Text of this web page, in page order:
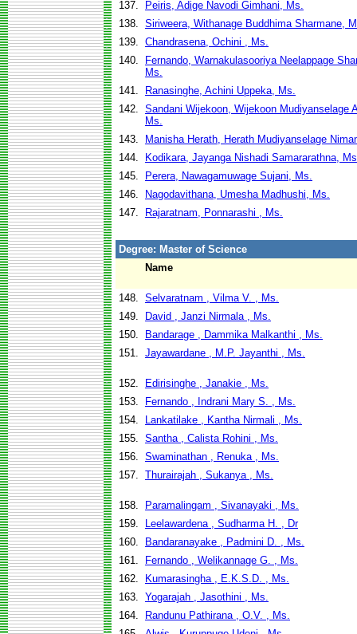
137.
Peiris, Adige Navodi Gimhani, Ms.
138. Siriweera, Withanage Buddhima Sharmane,
139. Chandrasena, Ochini , Ms.
140.
Fernando, Warnakulasooriya Neelappage
Ms.
141.
Ranasinghe, Achini Uppeka, Ms.
142. Sandani Wijekoon, Wijekoon Mudiyanselage
Ms.
143.
Manisha Herath, Herath Mudiyanselage
144.
Kodikara, Jayanga Nishadi Samararathna,
145.
Perera, Nawagamuwage Sujani, Ms.
146.
Nagodavithana, Umesha Madhushi, Ms.
147.
Rajaratnam, Ponnarashi , Ms.
Degree: Master of Science
Name
148. Selvaratnam , Vilma V. , Ms.
149.
David , Janzi Nirmala , Ms.
150.
Bandarage , Dammika Malkanthi , Ms.
151. Jayawardane , M.P. Jayanthi , Ms.
152.
Edirisinghe , Janakie , Ms.
153.
Fernando , Indrani Mary S. , Ms.
154.
Lankatilake , Kantha Nirmali , Ms.
155. Santha , Calista Rohini , Ms.
156. Swaminathan , Renuka , Ms.
157. Thurairajah , Sukanya , Ms.
158.
Paramalingam , Sivanayaki , Ms.
159.
Leelawardena , Sudharma H. , Dr
160.
Bandaranayake , Padmini D. , Ms.
161.
Fernando , Welikannage G. , Ms.
162.
Kumarasingha , E.K.S.D. , Ms.
163. Yogarajah , Jasothini , Ms.
164.
Randunu Pathirana , O.V. , Ms.